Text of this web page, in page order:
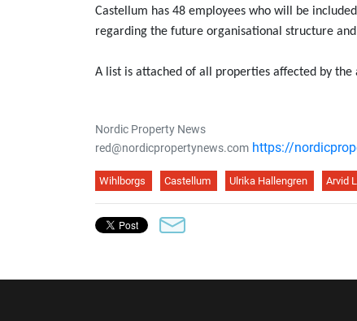
Castellum has 48 employees who will be
regarding the future organisational structure
A list is attached of all properties affected by the
Nordic Property News
red@nordicpropertynews.com https://
Wihlborgs Castellum Ulrika Hallengren Arvid